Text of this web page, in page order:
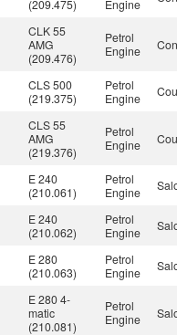
(209.475) Engine
CLK 55
AMG
(209.476)
Petrol
Engine
CLS 500
(219.375)
Petrol
Engine
CLS 55
AMG
(219.376)
Petrol
Engine
E 240
(210.061)
Petrol
Engine
E 240
(210.062)
Petrol
Engine
E 280
(210.063)
Petrol
Engine
E 280 4-
matic
(210.081)
Petrol
Engine